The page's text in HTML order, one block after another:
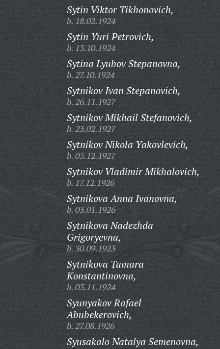
Sytin Viktor Tikhonovich,
b. 18.02.1924
Sytin Yuri Petrovich,
b. 13.10.1924
Sytina Lyubov Stepanovna,
b. 27.10.1924
Sytnikov Ivan Stepanovich,
b. 26.11.1927
Sytnikov Mikhail Stefanovich,
b. 23.02.1927
Sytnikov Nikola Yakovlevich,
b. 05.12.1927
Sytnikov Vladimir Mikhalovich,
b. 17.12.1926
Sytnikova Anna Ivanovna,
b. 03.01.1926
Sytnikova Nadezhda
Grigoryevna,
b. 30.09.1923
Sytnikova Tamara
Konstantinovna,
b. 03.11.1924
Syunyakov Rafael
Abubekerovich,
b. 27.08.1926
Syusakalo Natalya Semenovna,